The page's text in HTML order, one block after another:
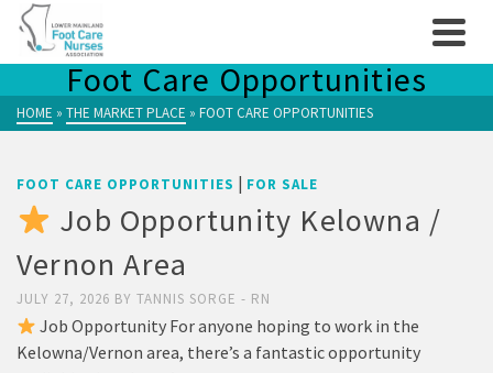
Foot Care Opportunities
HOME » THE MARKET PLACE » FOOT CARE OPPORTUNITIES
FOOT CARE OPPORTUNITIES | FOR SALE
Job Opportunity Kelowna /
Vernon Area
JULY 27, 2026 BY TANNIS SORGE - RN
Job Opportunity For anyone hoping to work in the
Kelowna/Vernon area, there’s a fantastic opportunity